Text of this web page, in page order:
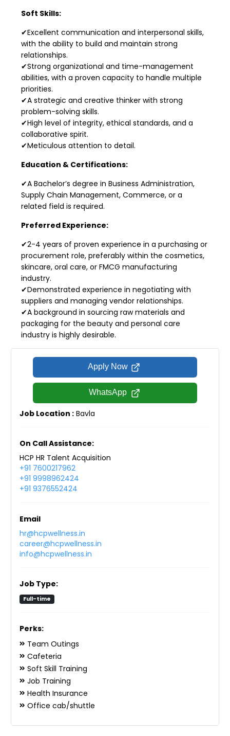
Soft Skills:
✔Excellent communication and interpersonal skills,
with the ability to build and maintain strong
relationships.
✔Strong organizational and time-management
abilities, with a proven capacity to handle multiple
priorities.
✔A strategic and creative thinker with strong
problem-solving skills.
✔High level of integrity, ethical standards, and a
collaborative spirit.
✔Meticulous attention to detail.
Education & Certifications:
✔A Bachelor’s degree in Business Administration,
Supply Chain Management, Commerce, or a
related field is required.
Preferred Experience:
✔2-4 years of proven experience in a purchasing or
procurement role, preferably within the cosmetics,
skincare, oral care, or FMCG manufacturing
industry.
✔Demonstrated experience in negotiating with
suppliers and managing vendor relationships.
✔A background in sourcing raw materials and
packaging for the beauty and personal care
industry is highly desirable.
Apply Now
WhatsApp
Job Location : Bavla
On Call Assistance:
HCP HR Talent Acquisition
+91 7600217962
+91 9998962424
+91 9376552424
Email
hr@hcpwellness.in
career@hcpwellness.in
info@hcpwellness.in
Job Type:
Full-time
Perks:
Team Outings
Cafeteria
Soft Skill Training
Job Training
Health Insurance
Office cab/shuttle